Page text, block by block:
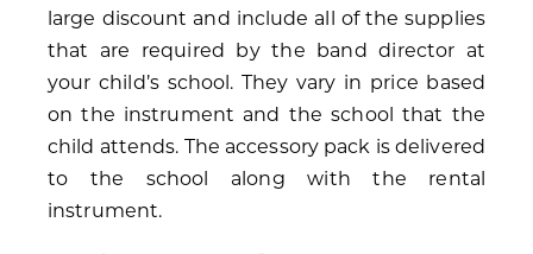
large discount and include all of the supplies
that are required by the band director at
your child’s school. They vary in price based
on the instrument and the school that the
child attends. The accessory pack is delivered
to the school along with the rental
instrument.